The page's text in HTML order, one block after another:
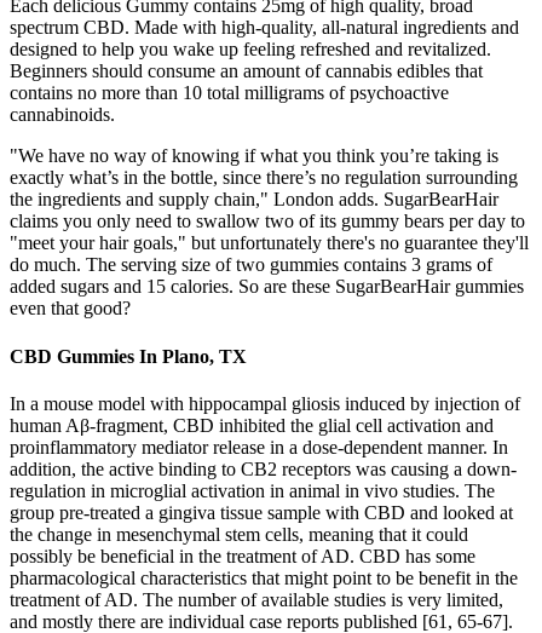
Each delicious Gummy contains 25mg of high quality, broad
spectrum CBD. Made with high-quality, all-natural ingredients and
designed to help you wake up feeling refreshed and revitalized.
Beginners should consume an amount of cannabis edibles that
contains no more than 10 total milligrams of psychoactive
cannabinoids.
"We have no way of knowing if what you think you’re taking is
exactly what’s in the bottle, since there’s no regulation surrounding
the ingredients and supply chain," London adds. SugarBearHair
claims you only need to swallow two of its gummy bears per day to
"meet your hair goals," but unfortunately there's no guarantee they'll
do much. The serving size of two gummies contains 3 grams of
added sugars and 15 calories. So are these SugarBearHair gummies
even that good?
CBD Gummies In Plano, TX
In a mouse model with hippocampal gliosis induced by injection of
human Aβ-fragment, CBD inhibited the glial cell activation and
proinflammatory mediator release in a dose-dependent manner. In
addition, the active binding to CB2 receptors was causing a down-
regulation in microglial activation in animal in vivo studies. The
group pre-treated a gingiva tissue sample with CBD and looked at
the change in mesenchymal stem cells, meaning that it could
possibly be beneficial in the treatment of AD. CBD has some
pharmacological characteristics that might point to be benefit in the
treatment of AD. The number of available studies is very limited,
and mostly there are individual case reports published [61, 65-67].